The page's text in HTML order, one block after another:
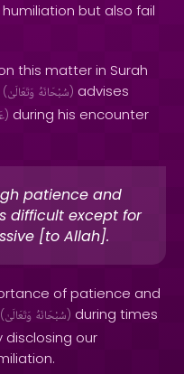
but also fail
this matter in Surah
( سُبْحَانَهُ وَتَعَالَىٰ ) advises
) during his encounter
patience and
difficult except for
[to Allah].
of patience and
( سُبْحَانَهُ وَتَعَالَىٰ ) during times
disclosing our